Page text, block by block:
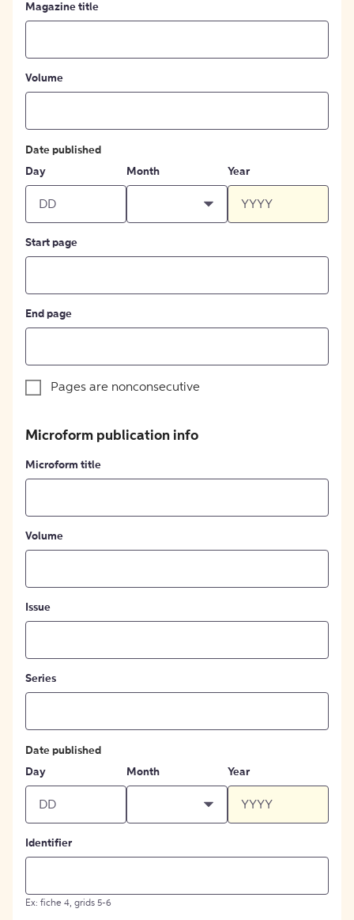
Magazine title
Volume
Date published
Day
Month Year
Start page
End page
Pages are nonconsecutive
Microform publication info
Microform title
Volume
Issue
Series
Date published
Day
Month Year
Identifier
Ex: fiche 4, grids 5-6